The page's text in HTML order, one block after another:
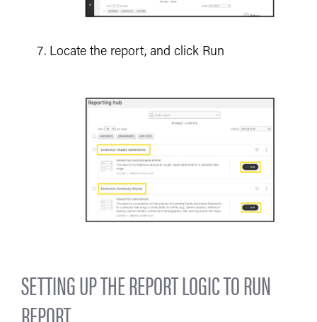
Locate the report, and click Run
SETTING UP THE REPORT LOGIC TO RUN